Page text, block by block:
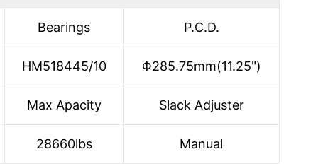
Bearings P.C.D.
HM518445/10 Φ285.75mm(11.25")
Max Apacity Slack Adjuster
28660lbs Manual